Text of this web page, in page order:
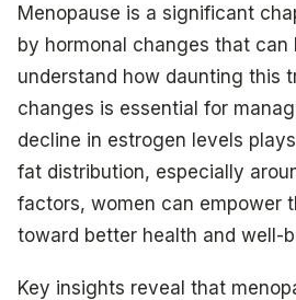
Menopause is a significant
by hormonal changes that
understand how daunting this
changes is essential for
decline in estrogen levels
fat distribution, especially
factors, women can empower
toward better health and well-
Key insights reveal that